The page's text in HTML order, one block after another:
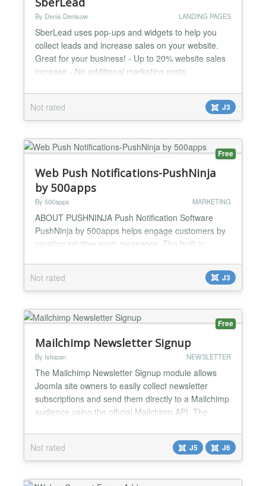
By Denis Denisow LANDING PAGES
SberLead uses pop-ups and widgets to help you
collect leads and increase sales on your website.
Great for your business! - Up to 20% website sales
increase - No additional marketing costs
- More than 50 ready to use pop-up templates for
different business profiles - A convenient Widget
Builder for creating an individual pop-up designs -
You don...
Not rated J3
Free
Web Push Notifications-PushNinja
by 500apps
By 500apps MARKETING
ABOUT PUSHNINJA Push Notification Software
PushNinja by 500apps helps engage customers by
creating intuitive push messages. The built-in
categorize push notification subscribers to provide a
personalized experience and increase engagement.
PushNinja allows you to control the customized
push notifications, also allows you to schedule the
notificati...
Not rated J3
Free
Mailchimp Newsletter Signup
By Istopan NEWSLETTER
The Mailchimp Newsletter Signup module allows
Joomla site owners to easily collect newsletter
subscriptions and send them directly to a Mailchimp
audience using the official Mailchimp API. The
Joomla 6, uses Bootstrap 5 for styling....
Not rated
J5 J6